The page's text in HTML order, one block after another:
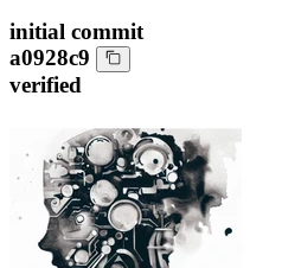
initial commit
a0928c9
verified